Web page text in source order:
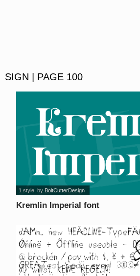
SIGN | PAGE 100
Kremlin Imperial font
1 style , byBoltCutterDesign